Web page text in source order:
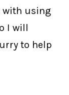
with using
I will
to help